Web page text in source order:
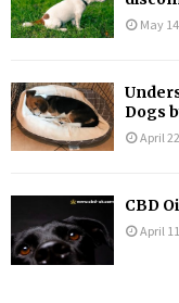
May
Dogs
April
CBD
April